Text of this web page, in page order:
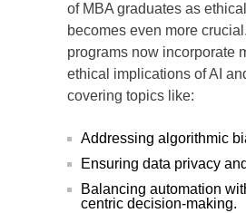
of MBA graduates as
becomes even more
programs now incorporate
ethical implications of AI
covering topics like:
Addressing algorithmic
Ensuring data privacy
Balancing automation
centric decision-making.